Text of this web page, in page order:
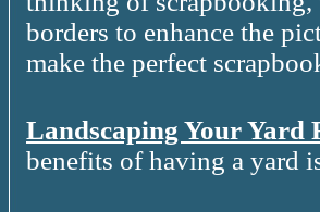
borders to enhance the
make the perfect
Landscaping Your Yard
benefits of having a yard